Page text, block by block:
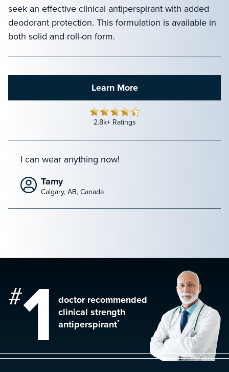
seek an effective clinical antiperspirant with added
deodorant protection. This formulation is available in
both solid and roll-on form.
Learn More
2.8k+ Ratings
I can wear anything now!
Tamy
Calgary, AB, Canada
#1
doctor recommended
clinical strength
antiperspirant*